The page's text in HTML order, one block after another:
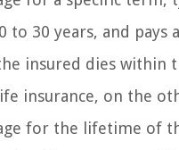
to 30 years, and pays
insured dies within
insurance, on the
for the lifetime of